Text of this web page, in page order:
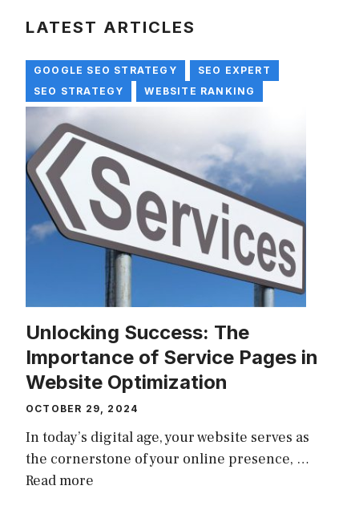
LATEST ARTICLES
GOOGLE SEO STRATEGY
SEO EXPERT
SEO STRATEGY
WEBSITE RANKING
Unlocking Success: The
Importance of Service Pages in
Website Optimization
OCTOBER 29, 2024
In today’s digital age, your website serves as
the cornerstone of your online presence, …
Read more